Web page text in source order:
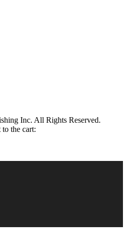
Inc. All Rights Reserved.
the cart: